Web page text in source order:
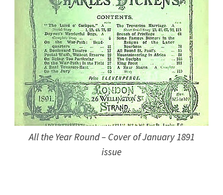
All the Year Round – Cover of January 1891
issue